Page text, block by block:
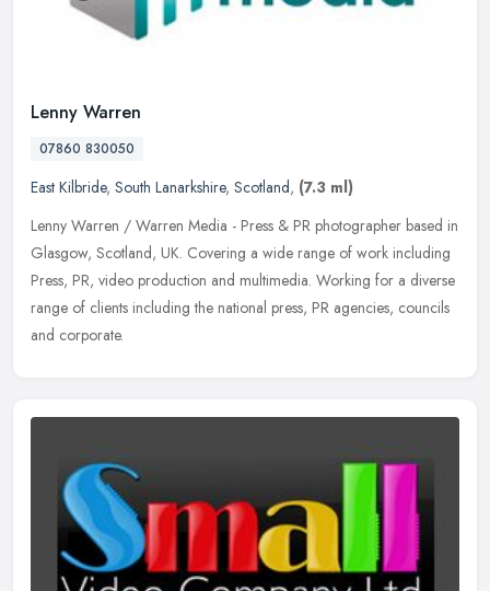
Lenny Warren
07860 830050
East Kilbride, South Lanarkshire, Scotland, (7.3 ml)
Lenny Warren / Warren Media - Press & PR photographer based in
Glasgow, Scotland, UK. Covering a wide range of work including
Press, PR, video production and multimedia. Working for a diverse
range of clients including the national press, PR agencies, councils
and corporate.